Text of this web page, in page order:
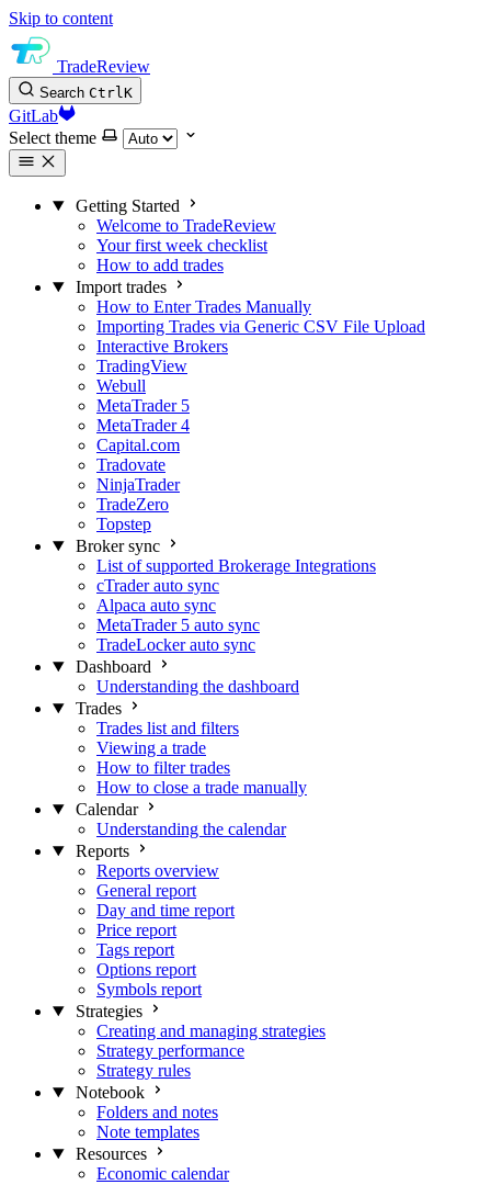
Skip to content
TradeReview
Search CtrlK
GitLab
Select theme
Getting Started
Welcome to TradeReview
Your first week checklist
How to add trades
Import trades
How to Enter Trades Manually
Importing Trades via Generic CSV File Upload
Interactive Brokers
TradingView
Webull
MetaTrader 5
MetaTrader 4
Capital.com
Tradovate
NinjaTrader
TradeZero
Topstep
Broker sync
List of supported Brokerage Integrations
cTrader auto sync
Alpaca auto sync
MetaTrader 5 auto sync
TradeLocker auto sync
Dashboard
Understanding the dashboard
Trades
Trades list and filters
Viewing a trade
How to filter trades
How to close a trade manually
Calendar
Understanding the calendar
Reports
Reports overview
General report
Day and time report
Price report
Tags report
Options report
Symbols report
Strategies
Creating and managing strategies
Strategy performance
Strategy rules
Notebook
Folders and notes
Note templates
Resources
Economic calendar